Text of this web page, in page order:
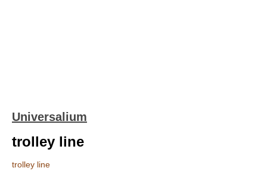
Universalium
trolley line
trolley line